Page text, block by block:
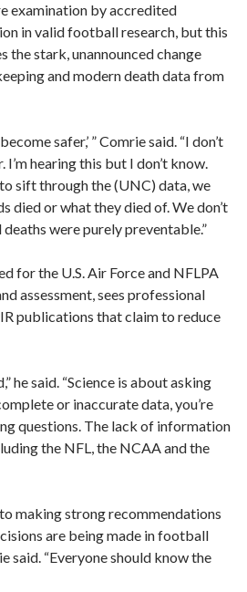
examination by accredited
in valid football research, but this
the stark, unannounced change
and modern death data from
safer,’ ” Comrie said. “I don’t
I’m hearing this but I don’t know.
to sift through the (UNC) data, we
died or what they died of. We don’t
were purely preventable.”
for the U.S. Air Force and NFLPA
assessment, sees professional
publications that claim to reduce
he said. “Science is about asking
or inaccurate data, you’re
questions. The lack of information
the NFL, the NCAA and the
making strong recommendations
are being made in football
said. “Everyone should know the